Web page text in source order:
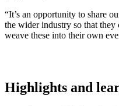
“It’s an opportunity to share
the wider industry so that they
weave these into their own
Highlights and